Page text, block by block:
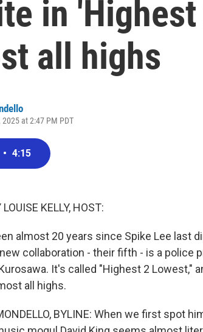
in
all highs
at 2:47 PM PDT
• 4:15
KELLY, HOST:
almost 20 years since Spike Lee last
collaboration - their fifth - is a police
It's called "Highest 2 Lowest,"
all highs.
BYLINE: When we first spot